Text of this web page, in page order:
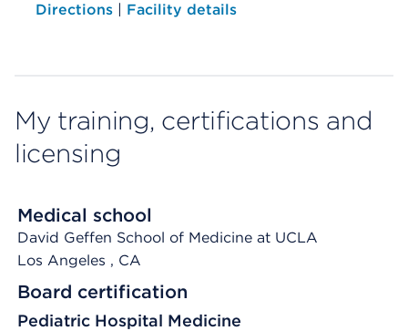
Directions | Facility details
My training, certifications and
licensing
Medical school
David Geffen School of Medicine at UCLA
Los Angeles , CA
Board certification
Pediatric Hospital Medicine